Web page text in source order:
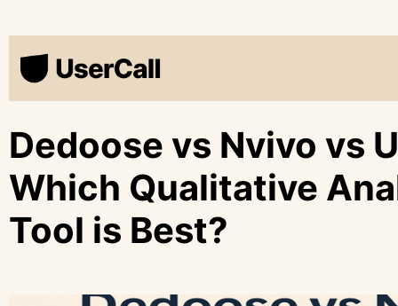
Dedoose vs Nvivo vs
Which Qualitative
Tool is Best?